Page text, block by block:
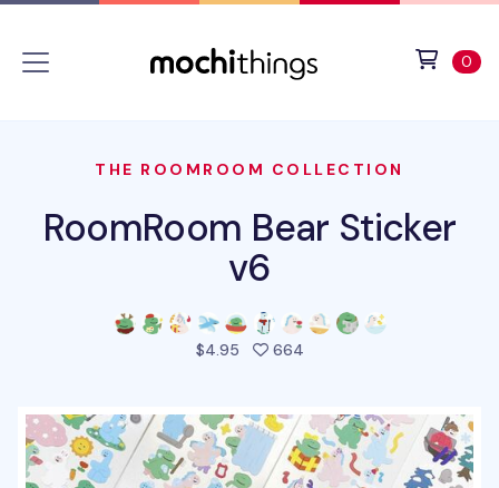
0
THE ROOMROOM COLLECTION
RoomRoom Bear Sticker
v6
$4.95 664people favorited this